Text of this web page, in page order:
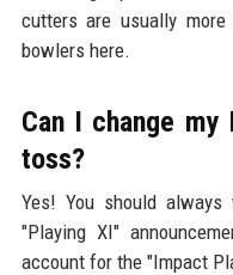
cutters are usually
bowlers here.
Can I change
toss?
Yes! You should
"Playing XI"
account for the "Impact